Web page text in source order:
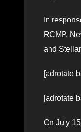
In
RCMP,
and
[adrotate
[adrotate
On July